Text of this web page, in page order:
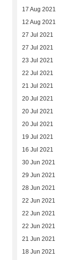
17 Aug 2021
12 Aug 2021
27 Jul 2021
27 Jul 2021
23 Jul 2021
22 Jul 2021
21 Jul 2021
20 Jul 2021
20 Jul 2021
20 Jul 2021
19 Jul 2021
16 Jul 2021
30 Jun 2021
29 Jun 2021
28 Jun 2021
22 Jun 2021
22 Jun 2021
22 Jun 2021
21 Jun 2021
18 Jun 2021